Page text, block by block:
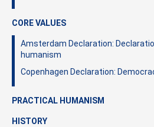
CORE VALUES
Amsterdam Declaration:
humanism
Copenhagen Declaration:
PRACTICAL HUMANISM
HISTORY